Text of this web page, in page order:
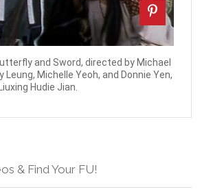
and Sword, directed by Michael
Leung, Michelle Yeoh, and Donnie Yen,
Hudie Jian.
& Find Your FU!